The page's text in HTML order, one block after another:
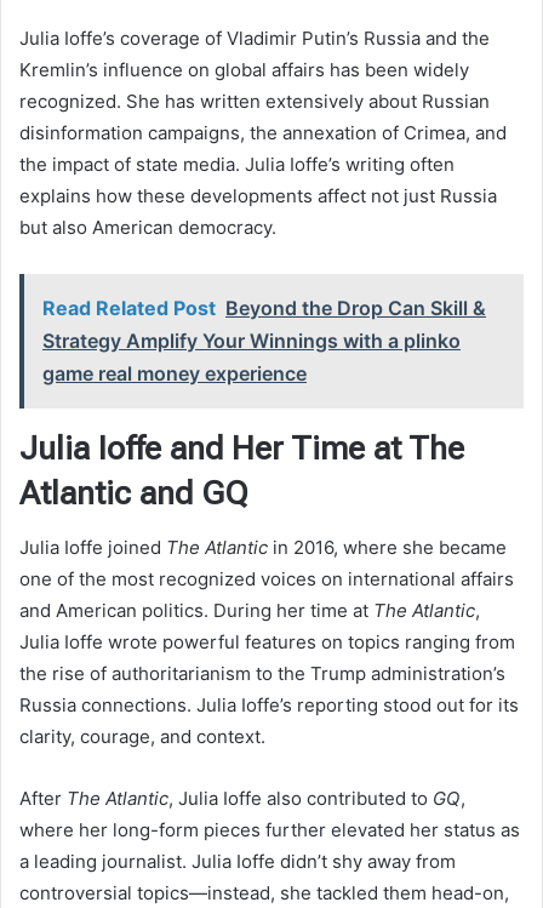
Julia Ioffe’s coverage of Vladimir Putin’s Russia and the
Kremlin’s influence on global affairs has been widely
recognized. She has written extensively about Russian
disinformation campaigns, the annexation of Crimea, and
the impact of state media. Julia Ioffe’s writing often
explains how these developments affect not just Russia
but also American democracy.
Read Related Post Beyond the Drop Can Skill &
Strategy Amplify Your Winnings with a plinko
game real money experience
Julia Ioffe and Her Time at The
Atlantic and GQ
Julia Ioffe joined The Atlantic in 2016, where she became
one of the most recognized voices on international affairs
and American politics. During her time at The Atlantic,
Julia Ioffe wrote powerful features on topics ranging from
the rise of authoritarianism to the Trump administration’s
Russia connections. Julia Ioffe’s reporting stood out for its
clarity, courage, and context.
After The Atlantic, Julia Ioffe also contributed to GQ,
where her long-form pieces further elevated her status as
a leading journalist. Julia Ioffe didn’t shy away from
controversial topics—instead, she tackled them head-on,